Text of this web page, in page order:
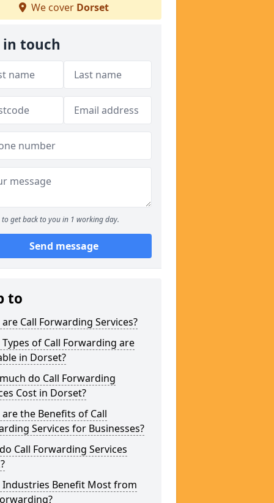
We cover Dorset
in touch
to get back to you in 1 working day.
Send message
to
Call Forwarding Services?
of Call Forwarding are
in Dorset?
do Call Forwarding
Cost in Dorset?
the Benefits of Call
Services for Businesses?
Call Forwarding Services
Industries Benefit Most from